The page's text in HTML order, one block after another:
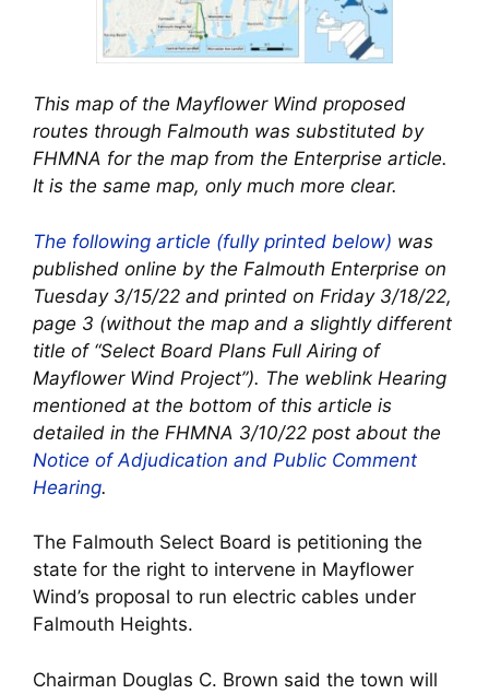
This map of the Mayflower Wind proposed
routes through Falmouth was substituted by
FHMNA for the map from the Enterprise article.
It is the same map, only much more clear.
The following article (fully printed below) was
published online by the Falmouth Enterprise on
Tuesday 3/15/22 and printed on Friday 3/18/22,
page 3 (without the map and a slightly different
title of “Select Board Plans Full Airing of
Mayflower Wind Project”). The weblink Hearing
mentioned at the bottom of this article is
detailed in the FHMNA 3/10/22 post about the
Notice of Adjudication and Public Comment
Hearing.
The Falmouth Select Board is petitioning the
state for the right to intervene in Mayflower
Wind’s proposal to run electric cables under
Falmouth Heights.
Chairman Douglas C. Brown said the town will